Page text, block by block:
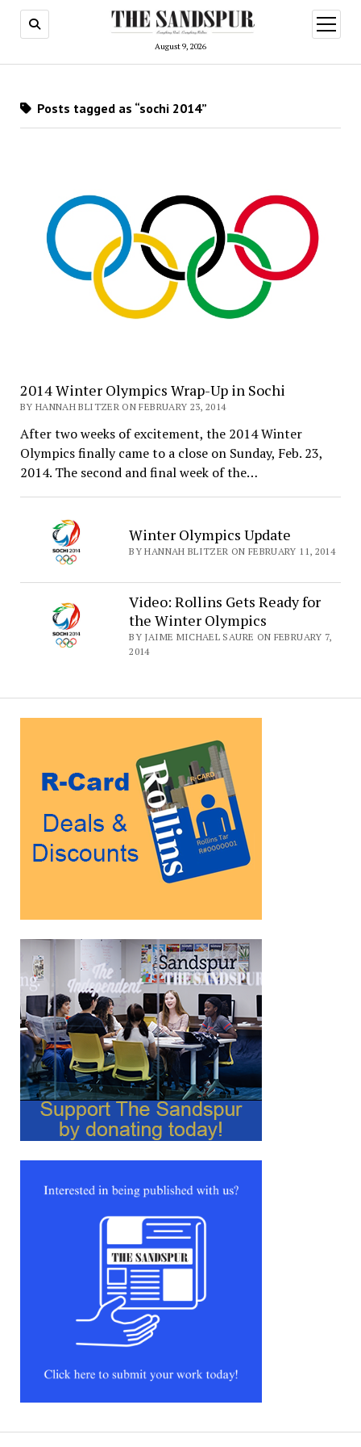
August 9, 2026
open
menu
Posts tagged as “sochi 2014”
2014 Winter Olympics Wrap-Up in Sochi
BY HANNAH BLITZER ON FEBRUARY 23, 2014
After two weeks of excitement, the 2014 Winter
Olympics finally came to a close on Sunday, Feb. 23,
2014. The second and final week of the…
Winter Olympics Update
BY HANNAH BLITZER ON FEBRUARY 11, 2014
Video: Rollins Gets Ready for
the Winter Olympics
BY JAIME MICHAEL SAURE ON FEBRUARY 7,
2014